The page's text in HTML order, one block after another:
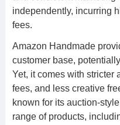
independently, incurring
fees.
Amazon Handmade
customer base,
Yet, it comes with stricter
fees, and less creative
known for its auction-
range of products,